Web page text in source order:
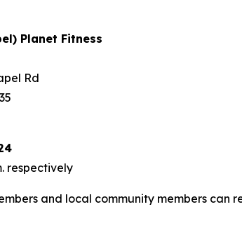
Planet Fitness
Rd
and local community members can